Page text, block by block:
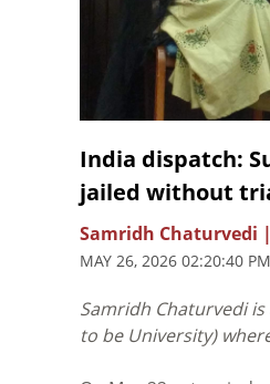
India dispatch:
jailed without
Samridh Chaturvedi
MAY 26, 2026 02:20:40 PM
Samridh Chaturvedi
to be University)